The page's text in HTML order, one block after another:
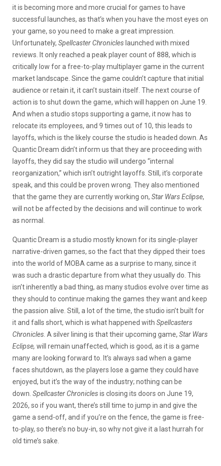
it is becoming more and more crucial for games to have
successful launches, as that’s when you have the most eyes on
your game, so you need to make a great impression.
Unfortunately, Spellcaster Chronicles launched with mixed
reviews. It only reached a peak player count of 888, which is
critically low for a free-to-play multiplayer game in the current
market landscape. Since the game couldn’t capture that initial
audience or retain it, it can’t sustain itself. The next course of
action is to shut down the game, which will happen on June 19.
And when a studio stops supporting a game, it now has to
relocate its employees, and 9 times out of 10, this leads to
layoffs, which is the likely course the studio is headed down. As
Quantic Dream didn’t inform us that they are proceeding with
layoffs, they did say the studio will undergo “internal
reorganization,” which isn’t outright layoffs. Still, it’s corporate
speak, and this could be proven wrong. They also mentioned
that the game they are currently working on, Star Wars Eclipse,
will not be affected by the decisions and will continue to work
as normal.
Quantic Dream is a studio mostly known for its single-player
narrative-driven games, so the fact that they dipped their toes
into the world of MOBA came as a surprise to many, since it
was such a drastic departure from what they usually do. This
isn’t inherently a bad thing, as many studios evolve over time as
they should to continue making the games they want and keep
the passion alive. Still, a lot of the time, the studio isn’t built for
it and falls short, which is what happened with Spellcasters
Chronicles A silver lining is that theirupcoming game, Star Wars
Eclipse, will remain unaffected, which is good, as itis a game
many are looking forward to. It’s always sad when a game
faces shutdown, as the players lose a game they could have
enjoyed, but it’s the way of the industry; nothing can be
down. Spellcaster Chroniclesis closing its doors on June 19,
2026, so if you want, there’s still time to jump in and give the
game a send-off, and if you’re on the fence, the game is free-
to-play, so there’s no buy-in, so why not give it a last hurrah for
old time’s sake.